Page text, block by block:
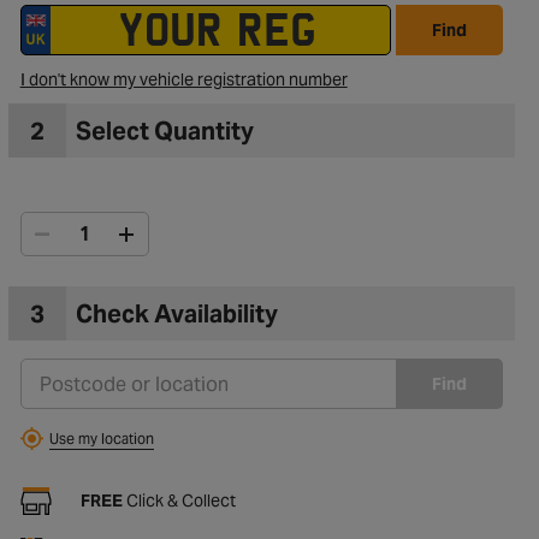
Wishlist
Find
I don't know my vehicle registration number
2 Select Quantity
3 Check Availability
Find
Use my location
FREEClick & Collect